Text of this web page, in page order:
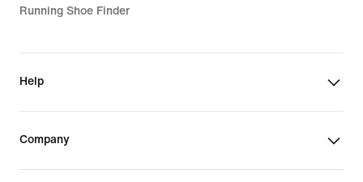
Running Shoe Finder
Help
Company